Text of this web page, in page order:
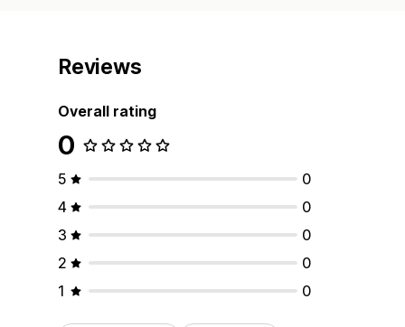
Reviews
Overall rating
0
5
0
4
0
3
0
2
0
1
0